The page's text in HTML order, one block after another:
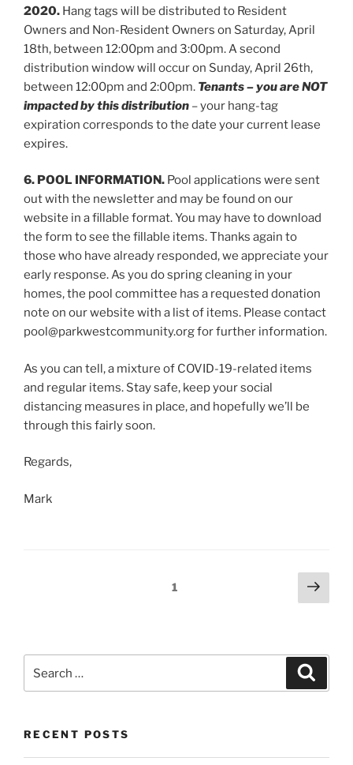
2020. Hang tags will be distributed to Resident
Owners and Non-Resident Owners on Saturday, April
18th, between 12:00pm and 3:00pm. A second
distribution window will occur on Sunday, April 26th,
between 12:00pm and 2:00pm. Tenants – you are NOT
impacted by this distribution – your hang-tag
expiration corresponds to the date your current lease
expires.
6. POOL INFORMATION. Pool applications were sent
out with the newsletter and may be found on our
website in a fillable format. You may have to download
the form to see the fillable items. Thanks again to
those who have already responded, we appreciate your
early response. As you do spring cleaning in your
homes, the pool committee has a requested donation
note on our website with a list of items. Please contact
pool@parkwestcommunity.org for further information.
As you can tell, a mixture of COVID-19-related items
and regular items. Stay safe, keep your social
distancing measures in place, and hopefully we’ll be
through this fairly soon.
Regards,
Mark
Page1
Next
page
RECENT POSTS